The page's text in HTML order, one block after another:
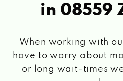
in 08559
When working with
have to worry about
or long wait-times